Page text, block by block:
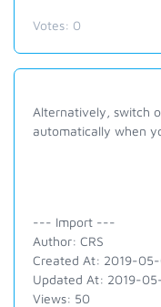
Votes: 0
Alternatively, switch
automatically when
--- Import ---
Author: CRS
Created At: 2019-
Updated At: 2019-
Views: 50